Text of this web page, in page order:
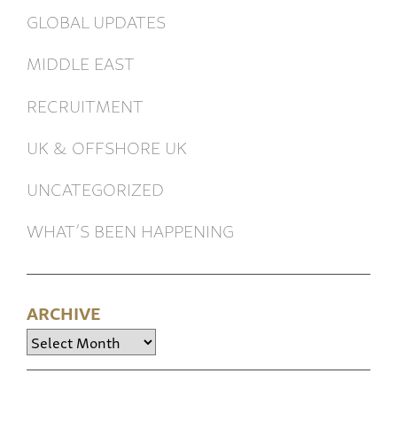
GLOBAL UPDATES
MIDDLE EAST
RECRUITMENT
UK & OFFSHORE UK
UNCATEGORIZED
WHAT’S BEEN HAPPENING
ARCHIVE
Archive